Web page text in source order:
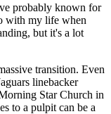
probably known for
with my life when
but it's a lot
transition. Even
linebacker
Star Church in
to a pulpit can be a